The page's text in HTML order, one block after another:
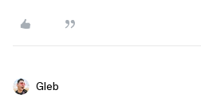
Gleb